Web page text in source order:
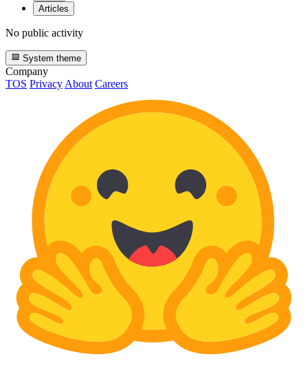
Articles
No public activity
System theme
Company
TOS Privacy About Careers